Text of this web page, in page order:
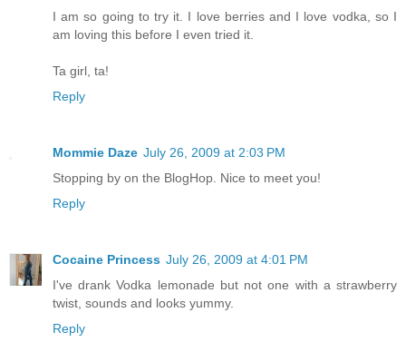
I am so going to try it. I love berries and I love vodka, so I
am loving this before I even tried it.
Ta girl, ta!
Reply
Mommie Daze July 26, 2009 at 2:03 PM
Stopping by on the BlogHop. Nice to meet you!
Reply
Cocaine Princess July 26, 2009 at 4:01 PM
I've drank Vodka lemonade but not one with a strawberry
twist, sounds and looks yummy.
Reply